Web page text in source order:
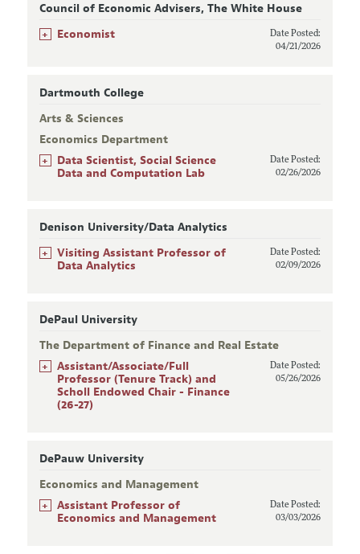
Council of Economic Advisers, The White House
+ Economist
Date Posted:
04/21/2026
Dartmouth College
Arts & Sciences
Economics Department
+
Data Scientist, Social Science
Data and Computation Lab
Date Posted:
02/26/2026
Denison University/Data Analytics
+
Visiting Assistant Professor of
Data Analytics
Date Posted:
02/09/2026
DePaul University
The Department of Finance and Real Estate
+
Assistant/Associate/Full
Professor (Tenure Track) and
Scholl Endowed Chair - Finance
(26-27)
Date Posted:
05/26/2026
DePauw University
Economics and Management
+
Assistant Professor of
Economics and Management
Date Posted:
03/03/2026